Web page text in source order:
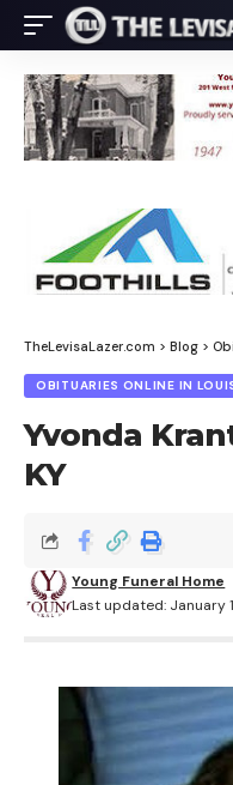
TheLevisaLazer.com > Blog >
OBITUARIES ONLINE IN
Yvonda
KY
Last updated: January
Young Funeral Home